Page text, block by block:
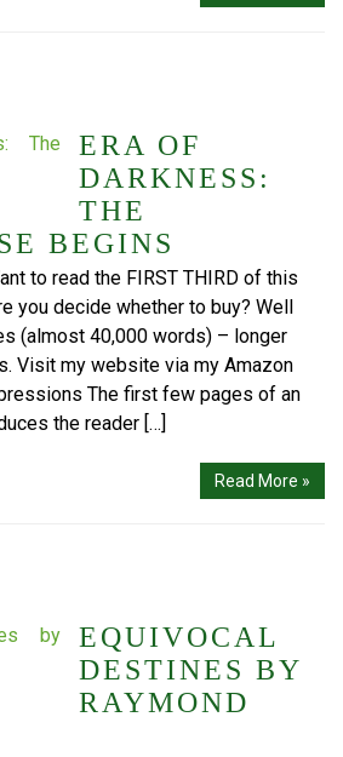
ERA OF
DARKNESS:
THE
BEGINS
to read the FIRST THIRD of this
you decide whether to buy? Well
(almost 40,000 words) – longer
Visit my website via my Amazon
The first few pages of an
the reader […]
Read More »
EQUIVOCAL
DESTINES BY
RAYMOND